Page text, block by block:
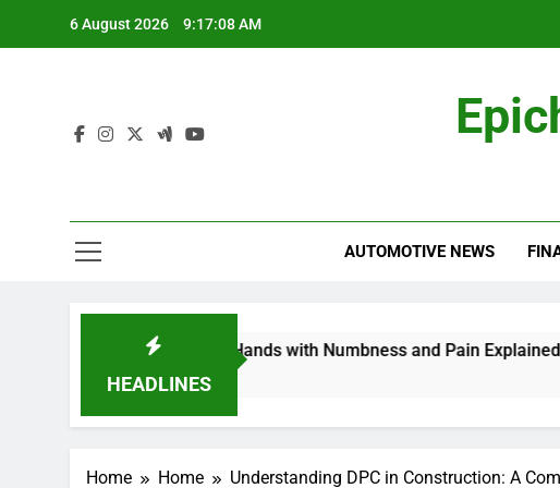
6 August 2026 9:17:08 AM
AUTOMOTIVE NEWS
HEADLINES
in My Feet and Hands with Numbness and Pain Explained
Home Home Understanding DPC in Construction: A